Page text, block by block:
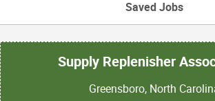
Saved Jobs
Supply Replenisher
Greensboro, North